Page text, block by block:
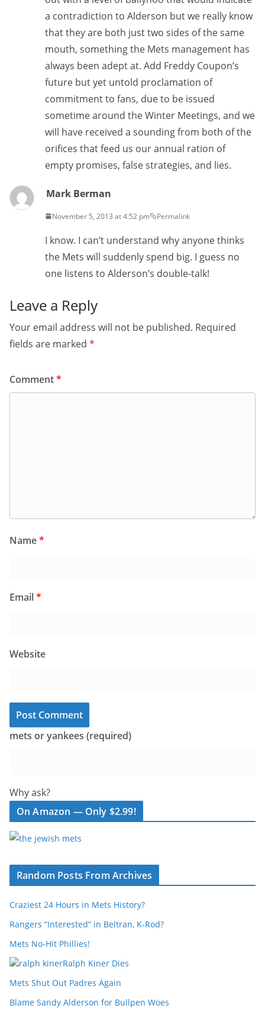
a contradiction to Alderson but we really know
that they are both just two sides of the same
mouth, something the Mets management has
always been adept at. Add Freddy Coupon’s
future but yet untold proclamation of
commitment to fans, due to be issued
sometime around the Winter Meetings, and we
will have received a sounding from both of the
orifices that feed us our annual ration of
empty promises, false strategies, and lies.
Mark Berman
November 5, 2013 at 4:52 pm Permalink
I know. I can’t understand why anyone thinks
the Mets will suddenly spend big. I guess no
one listens to Alderson’s double-talk!
Leave a Reply
Your email address will not be published. Required
fields are marked *
Comment*
Name*
Email*
Website
mets or yankees (required)
Why ask?
On Amazon — Only $2.99!
Random Posts From Archives
Craziest 24 Hours in Mets History?
Rangers “Interested” in Beltran, K-Rod?
Mets No-Hit Phillies!
Ralph Kiner Dies
Mets Shut Out Padres Again
Blame Sandy Alderson for Bullpen Woes